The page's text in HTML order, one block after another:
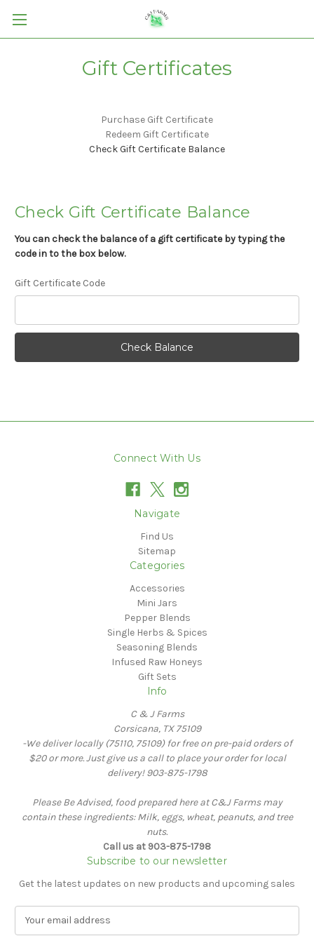
Gift Certificates
Purchase Gift Certificate
Redeem Gift Certificate
Check Gift Certificate Balance
Check Gift Certificate Balance
You can check the balance of a gift certificate by typing the
code in to the box below.
Gift Certificate Code
Connect With Us
Navigate
Find Us
Sitemap
Categories
Accessories
Mini Jars
Pepper Blends
Single Herbs & Spices
Seasoning Blends
Infused Raw Honeys
Gift Sets
Info
C & J Farms
Corsicana, TX 75109
-We deliver locally (75110, 75109) for free on pre-paid orders of
$20 or more. Just give us a call to place your order for local
delivery! 903-875-1798
Please Be Advised, food prepared here at C&J Farms may
contain these ingredients: Milk, eggs, wheat, peanuts, and tree
nuts.
Call us at 903-875-1798
Subscribe to our newsletter
Get the latest updates on new products and upcoming sales